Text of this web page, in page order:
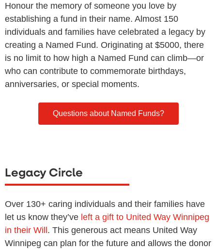
Honour the memory of someone you love by
establishing a fund in their name. Almost 150
individuals and families have celebrated a legacy by
creating a Named Fund. Originating at $5000, there
is no limit to how high a Named Fund can climb—or
who can contribute to commemorate birthdays,
anniversaries, or special moments.
Questions about Named Funds?
Legacy Circle
Over 130+ caring individuals and their families have
let us know they’ve left a gift to United Way Winnipeg
in their Will . This generous act means United Way
Winnipeg can plan for the future and allows the donor